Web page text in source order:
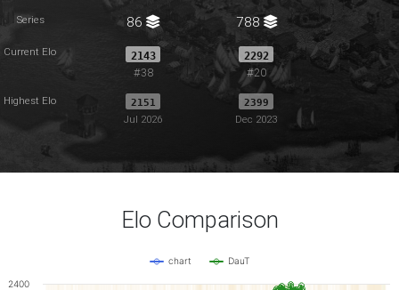
Series 86 788
Current Elo 2143
#38
2292
#20
Highest Elo 2151
Jul 2026
2399
Dec 2023
Elo Comparison
chart DauT
2400